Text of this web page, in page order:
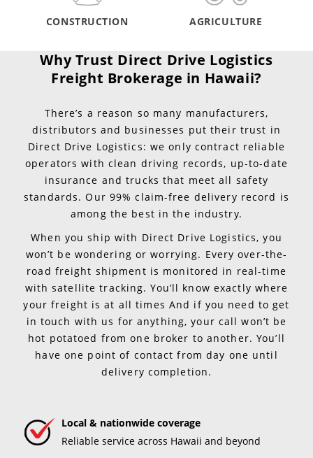
CONSTRUCTION AGRICULTURE
Why Trust Direct Drive Logistics
Freight Brokerage in Hawaii?
There’s a reason so many manufacturers,
distributors and businesses put their trust in
Direct Drive Logistics: we only contract reliable
operators with clean driving records, up-to-date
insurance and trucks that meet all safety
standards. Our 99% claim-free delivery record is
among the best in the industry.
When you ship with Direct Drive Logistics, you
won’t be wondering or worrying. Every over-the-
road freight shipment is monitored in real-time
with satellite tracking. You’ll know exactly where
your freight is at all times And if you need to get
in touch with us for anything, your call won’t be
hot potatoed from one broker to another. You’ll
have one point of contact from day one until
delivery completion.
Local & nationwide coverage
Reliable service across Hawaii and beyond